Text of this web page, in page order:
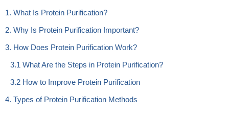
1. What Is Protein Purification?
2. Why Is Protein Purification Important?
3. How Does Protein Purification Work?
3.1 What Are the Steps in Protein Purification?
3.2 How to Improve Protein Purification
4. Types of Protein Purification Methods